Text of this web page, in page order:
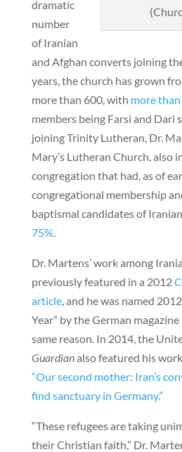
dramatic
number
of Iranian
and Afghan converts joining
years, the church has grown
more than 600, with more
members being Farsi and Dari
joining Trinity Lutheran, Dr.
Mary’s Lutheran Church, also
congregation that had, as of
congregational membership
baptismal candidates of
75%
Dr. Martens’ work among
previously featured in a 2012
article, and he was named
Year” by the German magazine
same reason In 2014, the
Guardianalso featured his
“Our second mother: Iran’s
find sanctuary in Germany.”
“These refugees are taking
their Christian faith,” Dr.